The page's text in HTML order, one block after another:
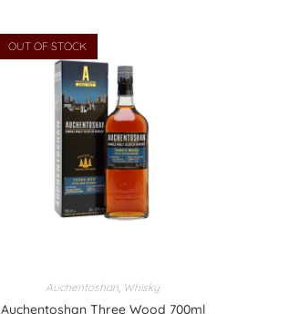
OUT OF STOCK
Auchentoshan, Whisky
Auchentoshan Three Wood 700ml